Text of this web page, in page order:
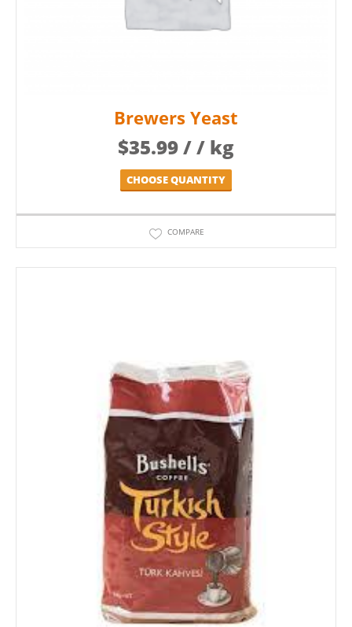
Brewers Yeast
$35.99/ / kg
CHOOSE QUANTITY
COMPARE